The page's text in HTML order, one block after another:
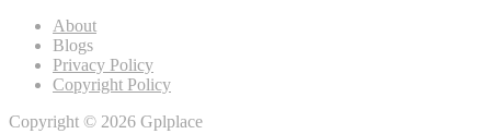
About
Blogs
Privacy Policy
Copyright Policy
Copyright © 2026 Gplplace